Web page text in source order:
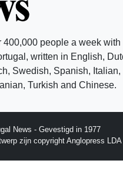
400,000 people a week with
written in English,
Swedish, Spanish, Italian,
Turkish and Chinese.
News - Gevestigd in 1977
zijn copyright Anglopress